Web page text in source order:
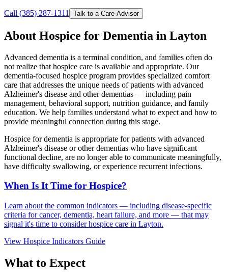
Call (385) 287-1311 Talk to a Care Advisor
About Hospice for Dementia in Layton
Advanced dementia is a terminal condition, and families often do
not realize that hospice care is available and appropriate. Our
dementia-focused hospice program provides specialized comfort
care that addresses the unique needs of patients with advanced
Alzheimer's disease and other dementias — including pain
management, behavioral support, nutrition guidance, and family
education. We help families understand what to expect and how to
provide meaningful connection during this stage.
Hospice for dementia is appropriate for patients with advanced
Alzheimer's disease or other dementias who have significant
functional decline, are no longer able to communicate meaningfully,
have difficulty swallowing, or experience recurrent infections.
When Is It Time for Hospice?
Learn about the common indicators — including disease-specific
criteria for cancer, dementia, heart failure, and more — that may
signal it's time to consider hospice care in Layton.
View Hospice Indicators Guide
What to Expect